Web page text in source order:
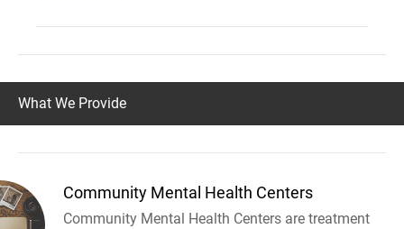
What We Provide
Community Mental Health Centers
Community Mental Health Centers are treatment